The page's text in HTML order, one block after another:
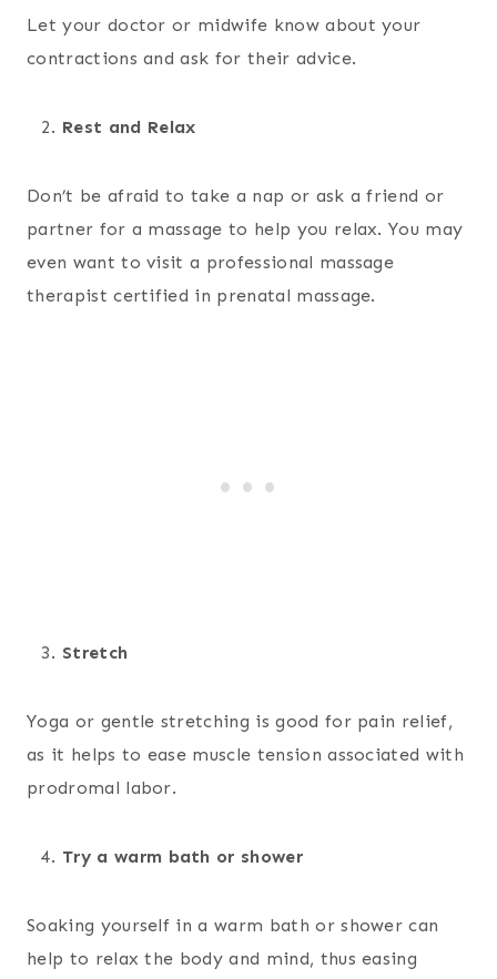
Let your doctor or midwife know about your
contractions and ask for their advice.
Rest and Relax
Don’t be afraid to take a nap or ask a friend or
partner for a massage to help you relax. You may
even want to visit a professional massage
therapist certified in prenatal massage.
Stretch
Yoga or gentle stretching is good for pain relief,
as it helps to ease muscle tension associated with
prodromal labor.
Try a warm bath or shower
Soaking yourself in a warm bath or shower can
help to relax the body and mind, thus easing